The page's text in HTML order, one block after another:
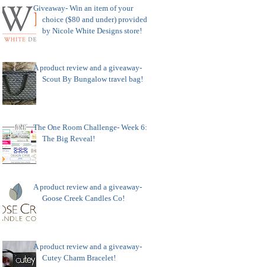
Giveaway- Win an item of your
choice ($80 and under) provided
by Nicole White Designs store!
A product review and a giveaway-
Scout By Bungalow travel bag!
The One Room Challenge- Week 6:
The Big Reveal!
A product review and a giveaway-
Goose Creek Candles Co!
A product review and a giveaway-
Cutey Charm Bracelet!